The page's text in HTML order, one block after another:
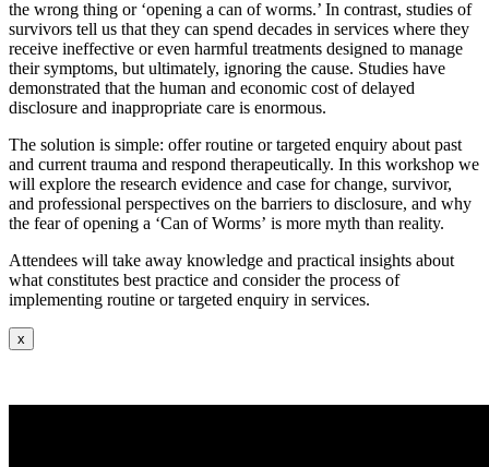
the wrong thing or ‘opening a can of worms.’ In contrast, studies of
survivors tell us that they can spend decades in services where they
receive ineffective or even harmful treatments designed to manage
their symptoms, but ultimately, ignoring the cause. Studies have
demonstrated that the human and economic cost of delayed
disclosure and inappropriate care is enormous.
The solution is simple: offer routine or targeted enquiry about past
and current trauma and respond therapeutically. In this workshop we
will explore the research evidence and case for change, survivor,
and professional perspectives on the barriers to disclosure, and why
the fear of opening a ‘Can of Worms’ is more myth than reality.
Attendees will take away knowledge and practical insights about
what constitutes best practice and consider the process of
implementing routine or targeted enquiry in services.
x